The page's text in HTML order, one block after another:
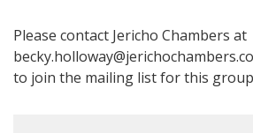
Please contact Jericho Chambers at
to join the mailing list for this